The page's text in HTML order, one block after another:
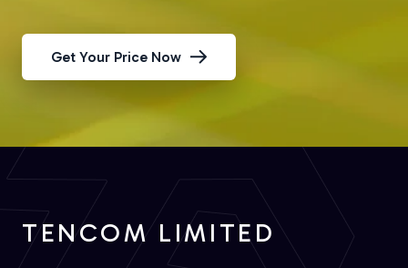
Get Your Price Now
TENCOM LIMITED